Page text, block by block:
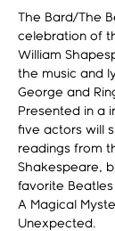
The Bard/The
celebration of
William
the music and
George and
Presented in a
five actors will
readings from
Shakespeare,
favorite Beatles
A Magical
Unexpected.